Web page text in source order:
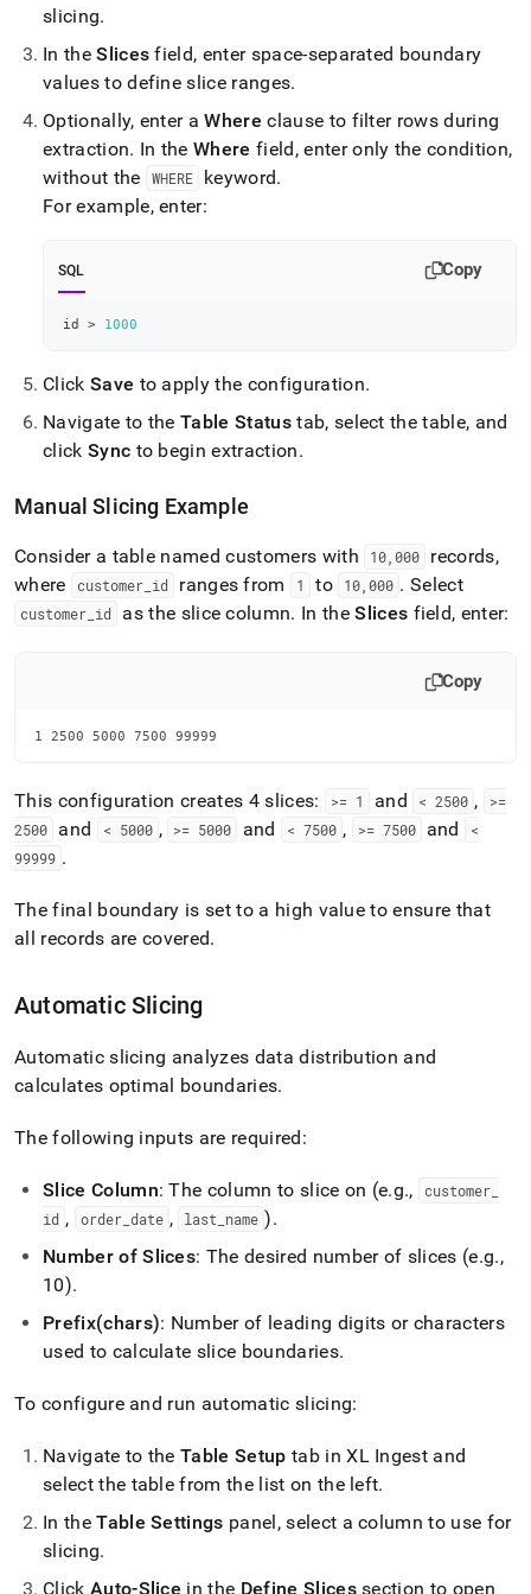
slicing.
In theSlices field, enter space-separated boundary
values to define slice ranges.
Optionally, enter aWhere clause to filter rows during
extraction. In theWhere field, enter only the condition,
without the
WHERE keyword.
For example, enter:
SQL Copy
id > 1000
Click Save to apply the configuration.
Navigate to theTable Statustab, select the table, and
click Sync to begin extraction.
Manual Slicing Example
Consider a table named customers with 10,000
records,
where
customer_ id ranges from 1 to 10,000 . Select
customer id as the slice column. In theSlices field, enter:
Copy
1 2500 5000 7500 99999
This configuration creates 4 slices: >= 1 and < 2500 ,
>=
2500
and < 5000 , >= 5000 and < 7500 , >= 7500 and
<
99999 .
The final boundary is set to a high value to ensure that
all records are covered.
Automatic Slicing
Automatic slicing analyzes data distribution and
calculates optimal boundaries.
The following inputs are required:
Slice Column: The column to slice on (e.g., customer
id , order_ date , last name ).
Number of Slices: The desired number of slices (e.g.,
10).
Prefix(chars): Number of leading digits or characters
used to calculate slice boundaries.
To configure and run automatic slicing:
Navigate to theTable Setup tab inXL Ingest and
select the table from the list on the left.
In theTable Settings panel, select a column to use for
slicing.
Click Auto-Slice in the Define Slicessection to open